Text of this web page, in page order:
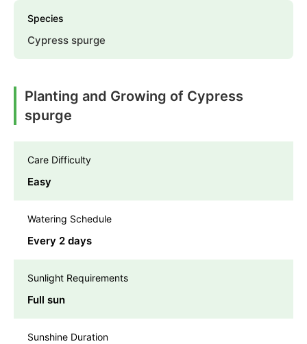
Species
Cypress spurge
Planting and Growing of Cypress
spurge
Care Difficulty
Easy
Watering Schedule
Every 2 days
Sunlight Requirements
Full sun
Sunshine Duration